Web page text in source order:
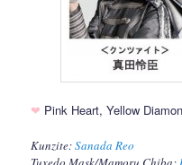
❤ Pink Heart, Yellow
Kunzite:Sanada Reo